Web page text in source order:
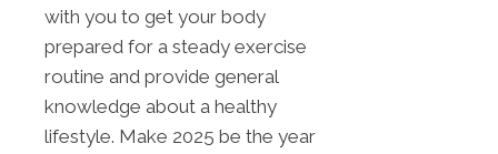
with you to get your body
prepared for a steady exercise
routine and provide general
knowledge about a healthy
lifestyle. Make 2025 be the year